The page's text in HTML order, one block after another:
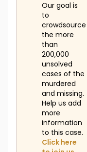
Our goal is
to
crowdsource
the more
than
200,000
unsolved
cases of the
murdered
and missing.
Help us add
more
information
to this case.
Click here